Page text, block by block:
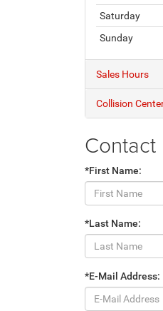
Saturday
Sunday
Sales Hours
Collision
Contact
*First Name:
*Last Name:
*E-Mail Address: